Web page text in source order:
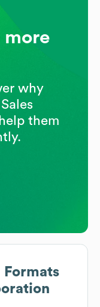
Formats
more
why
them